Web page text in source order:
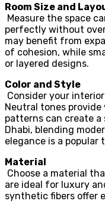
Room Size and
Measure the space
perfectly without
may benefit from
of cohesion, while
or layered designs.
Color and Style
Consider your
Neutral tones
patterns can create a
Dhabi, blending
elegance is a popular
Material
Choose a material
are ideal for luxury
synthetic fibers offer